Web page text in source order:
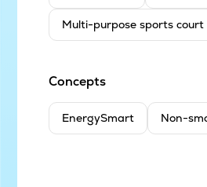
Multi-purpose sports court
Concepts
EnergySmart Non-